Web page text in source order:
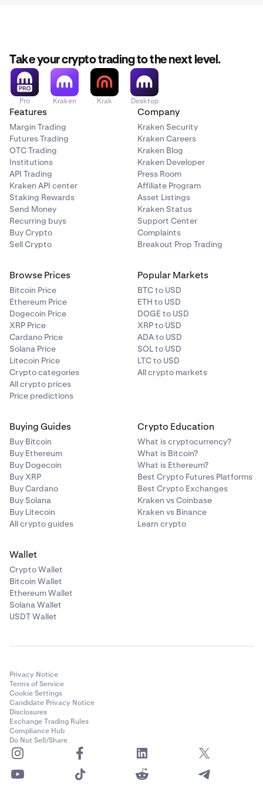
Take your crypto trading to the next level.
Pro Kraken Krak Desktop
Features
Margin Trading
Futures Trading
OTC Trading
Institutions
API Trading
Kraken API center
Staking Rewards
Send Money
Recurring buys
Buy Crypto
Sell Crypto
Company
Kraken Security
Kraken Careers
Kraken Blog
Kraken Developer
Press Room
Affiliate Program
Asset Listings
Kraken Status
Support Center
Complaints
Breakout Prop Trading
Browse Prices
Bitcoin Price
Ethereum Price
Dogecoin Price
XRP Price
Cardano Price
Solana Price
Litecoin Price
Crypto categories
All crypto prices
Price predictions
Popular Markets
BTC to USD
ETH to USD
DOGE to USD
XRP to USD
ADA to USD
SOL to USD
LTC to USD
All crypto markets
Buying Guides
Buy Bitcoin
Buy Ethereum
Buy Dogecoin
Buy XRP
Buy Cardano
Buy Solana
Buy Litecoin
All crypto guides
Crypto Education
What is cryptocurrency?
What is Bitcoin?
What is Ethereum?
Best Crypto Futures Platforms
Best Crypto Exchanges
Kraken vs Coinbase
Kraken vs Binance
Learn crypto
Wallet
Crypto Wallet
Bitcoin Wallet
Ethereum Wallet
Solana Wallet
USDT Wallet
Privacy Notice
Terms of Service
Cookie Settings
Candidate Privacy Notice
Disclosures
Exchange Trading Rules
Compliance Hub
Do Not Sell/Share